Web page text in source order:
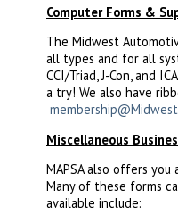
Computer Forms &
The Midwest
all types and for all
CCI/Triad, J-Con, and
a try! We also have
Miscellaneous
MAPSA also offers
Many of these forms
available include: